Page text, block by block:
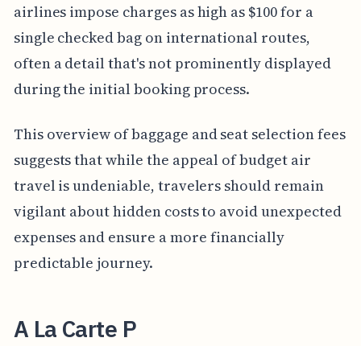
airlines impose charges as high as $100 for a
single checked bag on international routes,
often a detail that's not prominently displayed
during the initial booking process.
This overview of baggage and seat selection fees
suggests that while the appeal of budget air
travel is undeniable, travelers should remain
vigilant about hidden costs to avoid unexpected
expenses and ensure a more financially
predictable journey.
A La Carte P